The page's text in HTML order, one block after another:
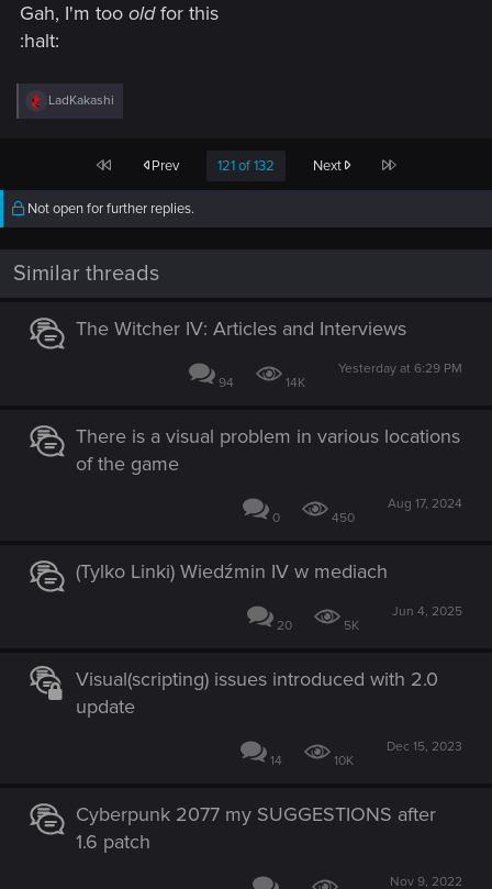
Gah, I'm too oldfor this
:halt:
R
e
i
o
LadKakashi
First Prev 121 of 132 Next Last
Not open for further replies.
Similar threads
The Witcher IV: Articles and Interviews
94 14K
Yesterday at 6:29 PM
There is a visual problem in various locations
of the game
0 450
Aug 17, 2024
(Tylko Linki) Wiedźmin IV w mediach
20 5K
Jun 4, 2025
Visual(scripting) issues introduced with 2.0
update
14 10K
Dec 15, 2023
Cyberpunk 2077 my SUGGESTIONS after
1.6 patch
Nov 9, 2022